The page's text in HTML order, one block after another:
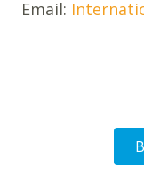
Email: